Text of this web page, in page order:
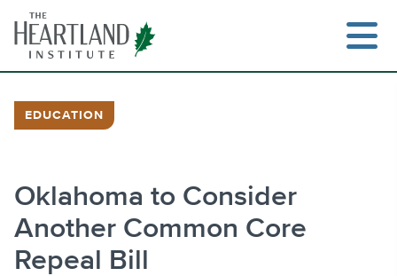
content
EDUCATION
Oklahoma to Consider
Another Common Core
Repeal Bill